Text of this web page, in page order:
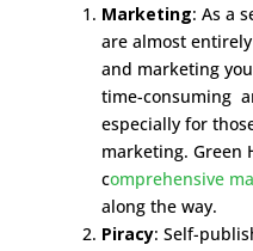
Marketing: As a
are almost
and marketing
time-consuming
especially for
marketing. Green
comprehensive
along the way.
Piracy: Self-